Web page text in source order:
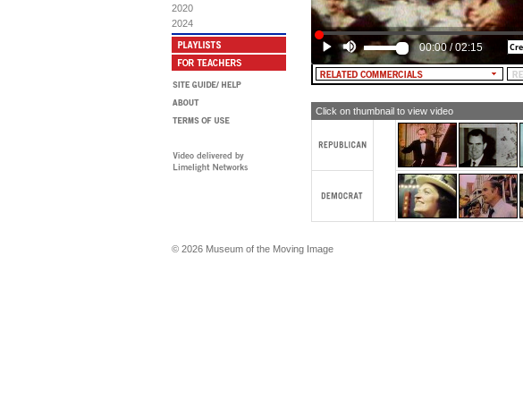
2020
2024
Listen America, Nixon now.
WOMEN (singing):
Reaching out
Across the sea,
Making friends where
Foes used to be,
To humanity.
MEN AND WOMEN (singing):
More than ever, Nixon now
For you and me.
Nixon now, Nixon now.
He's made the difference,
He's showed us how.
Nixon now, Nixon now,
More than ever, Nixon now.
00:00 /02:15
Click on thumbnail to view video
© 2026 Museum of the Moving Image